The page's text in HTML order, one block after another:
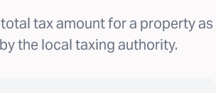
tax amount for a property as
the local taxing authority.